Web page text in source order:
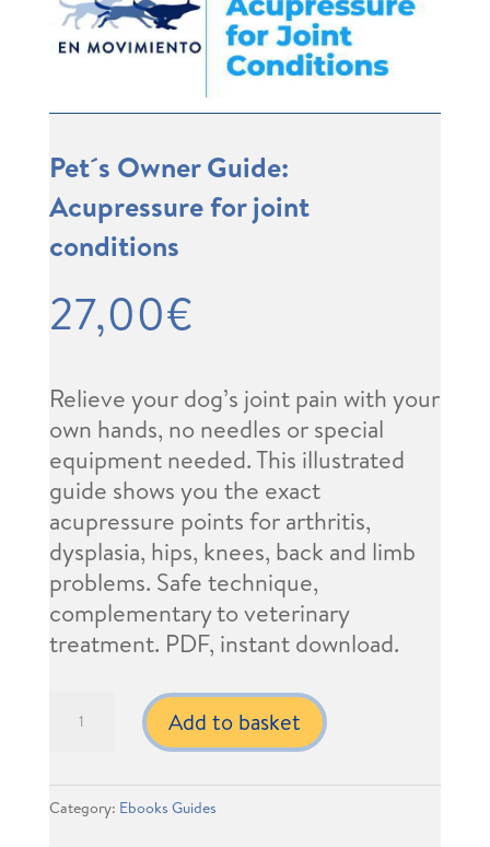
Pet´s Owner Guide:
Acupressure for joint
conditions
27,00€
Relieve your dog’s joint pain with your
own hands, no needles or special
equipment needed. This illustrated
guide shows you the exact
acupressure points for arthritis,
dysplasia, hips, knees, back and limb
problems. Safe technique,
complementary to veterinary
treatment. PDF, instant download.
Guide:
Acupressure
Add to basket
Category: Ebooks Guides